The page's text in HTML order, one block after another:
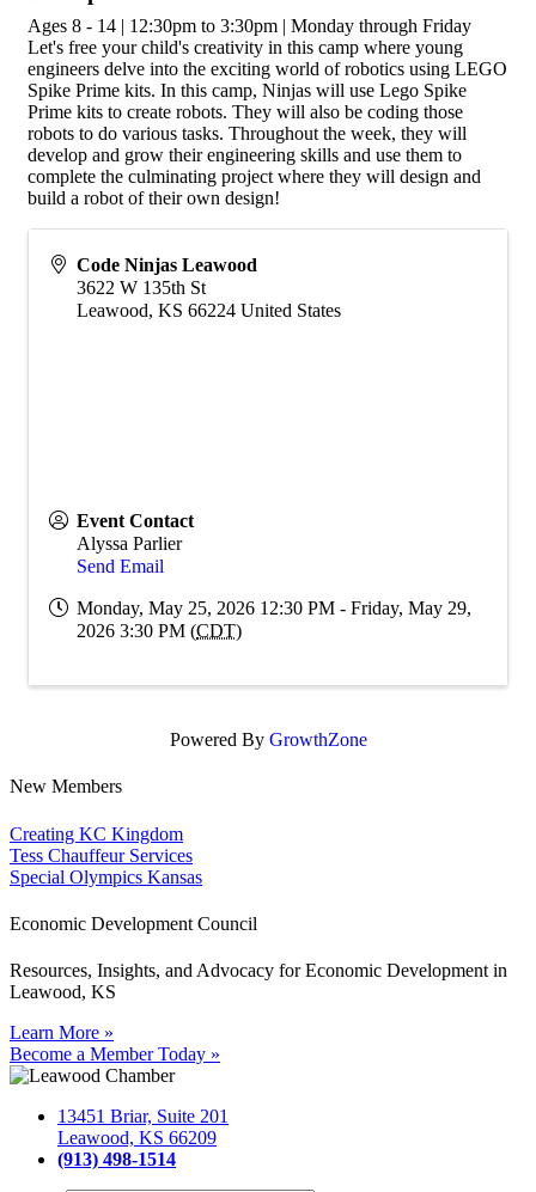
Ages 8 - 14 | 12:30pm to 3:30pm | Monday through Friday
Let's free your child's creativity in this camp where young
engineers delve into the exciting world of robotics using LEGO
Spike Prime kits. In this camp, Ninjas will use Lego Spike
Prime kits to create robots. They will also be coding those
robots to do various tasks. Throughout the week, they will
develop and grow their engineering skills and use them to
complete the culminating project where they will design and
build a robot of their own design!
Code Ninjas Leawood
3622 W 135th St
Leawood, KS 66224 United States
Event Contact
Alyssa Parlier
Send Email
Monday, May 25, 2026 12:30 PM - Friday, May 29,
2026 3:30 PM (CDT)
Powered By GrowthZone
New Members
Creating KC Kingdom
Tess Chauffeur Services
Special Olympics Kansas
Economic Development Council
Resources, Insights, and Advocacy for Economic Development in
Leawood, KS
Learn More »
Become a Member Today »
13451 Briar, Suite 201
Leawood, KS 66209
(913) 498-1514